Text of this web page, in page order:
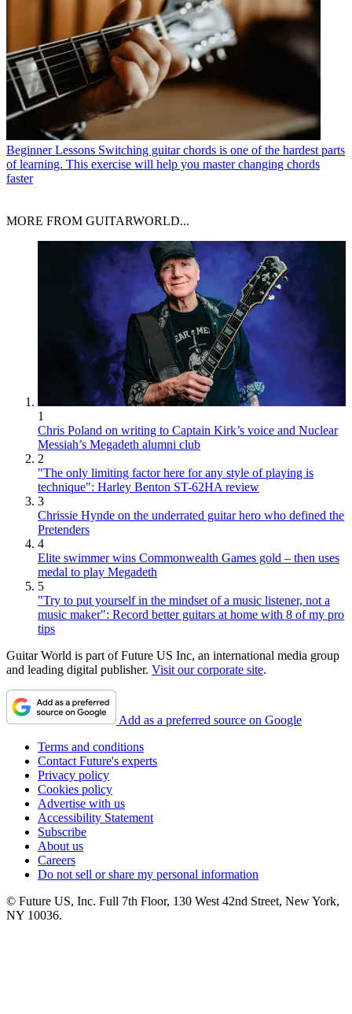
Beginner Lessons Switching guitar chords is one of the hardest parts
of learning. This exercise will help you master changing chords
faster
MORE FROM GUITARWORLD...
1
Chris Poland on writing to Captain Kirk’s voice and Nuclear
Messiah’s Megadeth alumni club
2
"The only limiting factor here for any style of playing is
technique": Harley Benton ST-62HA review
3
Chrissie Hynde on the underrated guitar hero who defined the
Pretenders
4
Elite swimmer wins Commonwealth Games gold – then uses
medal to play Megadeth
5
"Try to put yourself in the mindset of a music listener, not a
music maker": Record better guitars at home with 8 of my pro
tips
Guitar World is part of Future US Inc, an international media group
and leading digital publisher. Visit our corporate site.
Add as a preferred source on Google
Terms and conditions
Contact Future's experts
Privacy policy
Cookies policy
Advertise with us
Accessibility Statement
Subscribe
About us
Careers
Do not sell or share my personal information
© Future US, Inc. Full 7th Floor, 130 West 42nd Street, New York,
NY 10036.